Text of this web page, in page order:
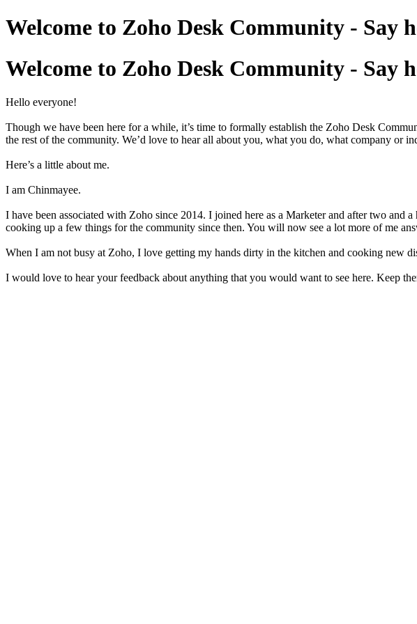
Welcome to Zoho Desk Community - Say
Welcome to Zoho Desk Community - Say
Hello everyone!
Though we have been here for a while, it’s time to formally establish the Zoho Desk
the rest of the community. We’d love to hear all about you, what you do, what company
Here’s a little about me.
I am Chinmayee.
I have been associated with Zoho since 2014. I joined here as a Marketer and after two and
cooking up a few things for the community since then. You will now see a lot more of me
When I am not busy at Zoho, I love getting my hands dirty in the kitchen and cooking new
I would love to hear your feedback about anything that you would want to see here. Keep